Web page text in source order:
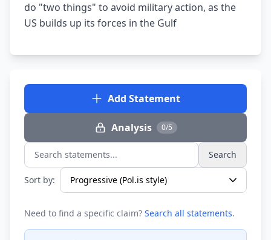
do "two things" to avoid military action, as the
US builds up its forces in the Gulf
Add Statement
Analysis 0/5
Search statements... Search
Sort by:
Need to find a specific claim? Search all statements.